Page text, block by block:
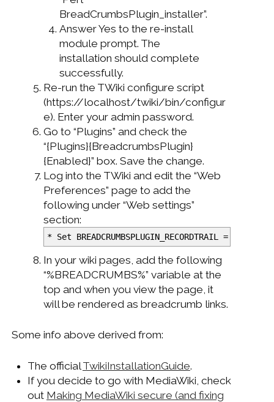
BreadCrumbsPlugin_installer”.
Answer Yes to the re-install
module prompt. The
installation should complete
successfully.
Re-run the TWiki configure script
(https://localhost/twiki/bin/configur
e). Enter your admin password.
Go to “Plugins” and check the
“{Plugins}{BreadcrumbsPlugin}
{Enabled}” box. Save the change.
Log into the TWiki and edit the “Web
Preferences” page to add the
following under “Web settings”
section:
* Set BREADCRUMBSPLUGIN_RECORDTRAIL = on
In your wiki pages, add the following
“%BREADCRUMBS%” variable at the
top and when you view the page, it
will be rendered as breadcrumb links.
Some info above derived from:
The official TwikiInstallationGuide.
If you decide to go with MediaWiki, check
out Making MediaWiki secure (and fixing